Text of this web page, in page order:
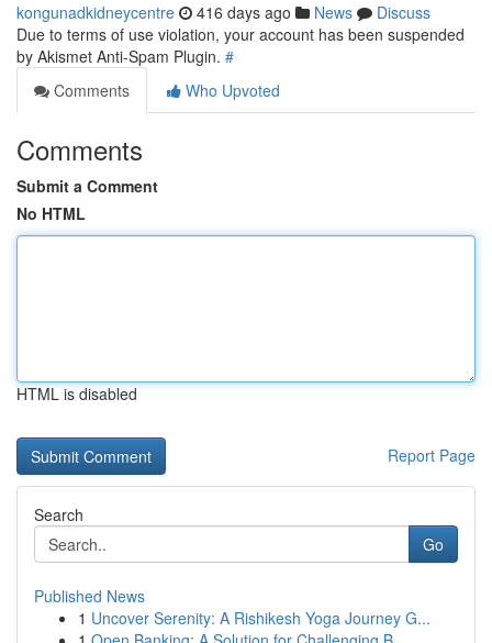
kongunadkidneycentre 416 days ago News
Discuss
Due to terms of use violation, your account has been suspended
by Akismet Anti-Spam Plugin. #
Comments
Who Upvoted
Comments
Submit a Comment
No HTML
HTML is disabled
Report Page
Search
Go
Published News
1 Uncover Serenity: A Rishikesh Yoga Journey G...